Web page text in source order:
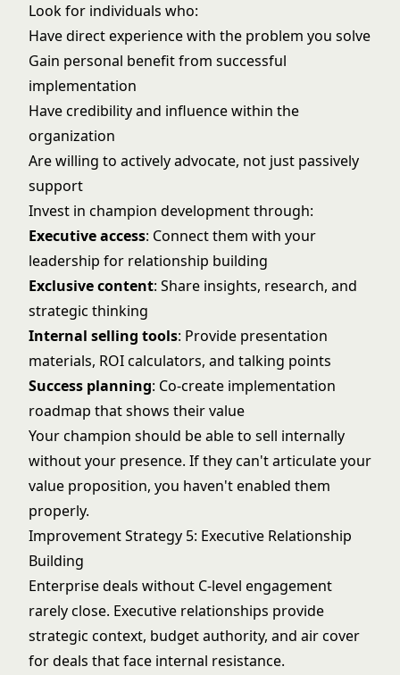
Look for individuals who:
Have direct experience with the problem you solve
Gain personal benefit from successful
implementation
Have credibility and influence within the
organization
Are willing to actively advocate, not just passively
support
Invest in champion development through:
Executive access: Connect them with your
leadership for relationship building
Exclusive content: Share insights, research, and
strategic thinking
Internal selling tools: Provide presentation
materials, ROI calculators, and talking points
Success planning: Co-create implementation
roadmap that shows their value
Your champion should be able to sell internally
without your presence. If they can't articulate your
value proposition, you haven't enabled them
properly.
Improvement Strategy 5: Executive Relationship
Building
Enterprise deals without C-level engagement
rarely close. Executive relationships provide
strategic context, budget authority, and air cover
for deals that face internal resistance.